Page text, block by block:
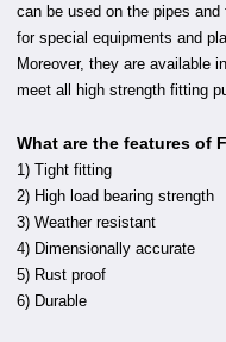
can be used on the pipes
for special equipments and
Moreover, they are available
meet all high strength fitting
What are the features of
1) Tight fitting
2) High load bearing strength
3) Weather resistant
4) Dimensionally accurate
5) Rust proof
6) Durable